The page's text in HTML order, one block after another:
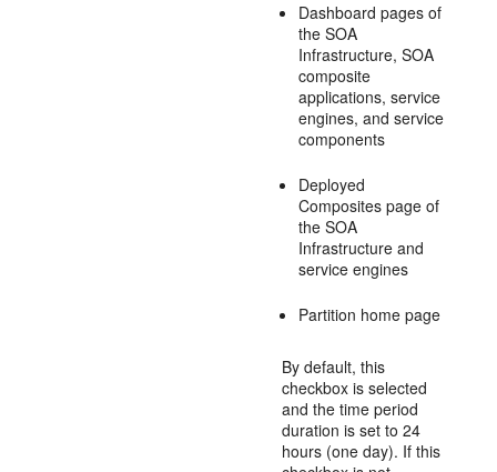
Dashboard pages of
the SOA
Infrastructure, SOA
composite
applications, service
engines, and service
components
Deployed
Composites page of
the SOA
Infrastructure and
service engines
Partition home page
By default, this
checkbox is selected
and the time period
duration is set to 24
hours (one day). If this